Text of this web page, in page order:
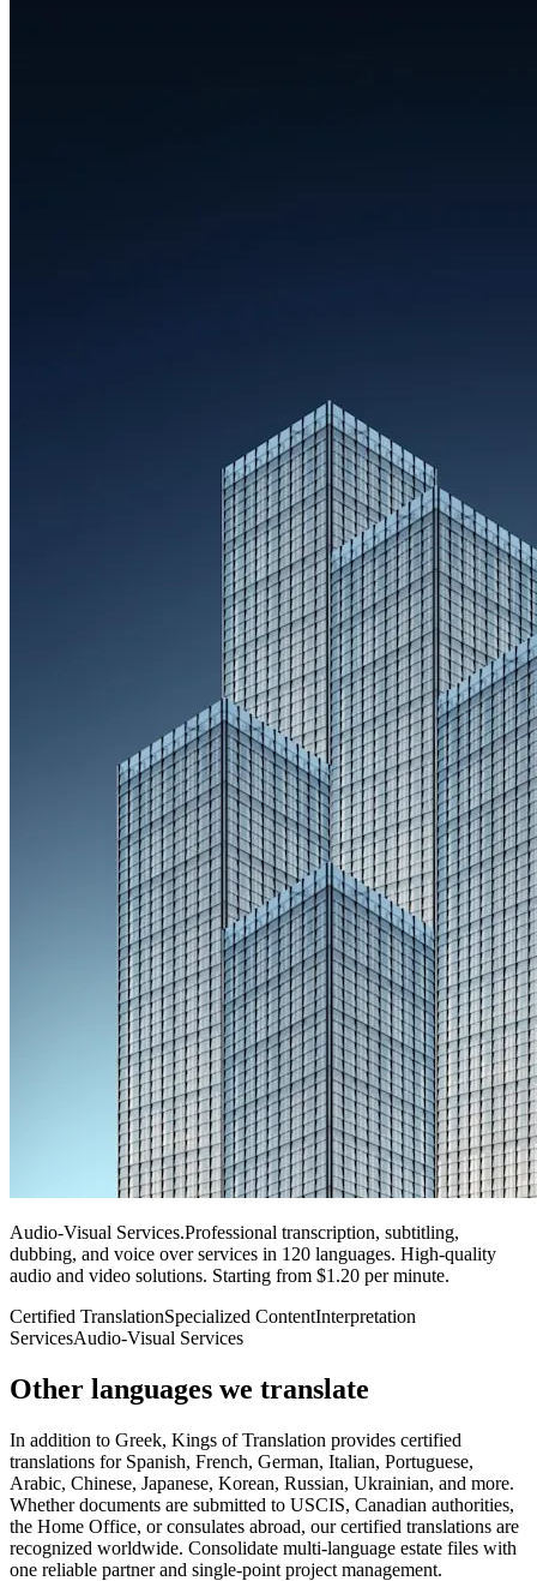
Audio-Visual Services.Professional transcription, subtitling,
dubbing, and voice over services in 120 languages. High-quality
audio and video solutions. Starting from $1.20 per minute.
Certified TranslationSpecialized ContentInterpretation
ServicesAudio-Visual Services
Other languages we translate
In addition to Greek, Kings of Translation provides certified
translations for Spanish, French, German, Italian, Portuguese,
Arabic, Chinese, Japanese, Korean, Russian, Ukrainian, and more.
Whether documents are submitted to USCIS, Canadian authorities,
the Home Office, or consulates abroad, our certified translations are
recognized worldwide. Consolidate multi-language estate files with
one reliable partner and single-point project management.